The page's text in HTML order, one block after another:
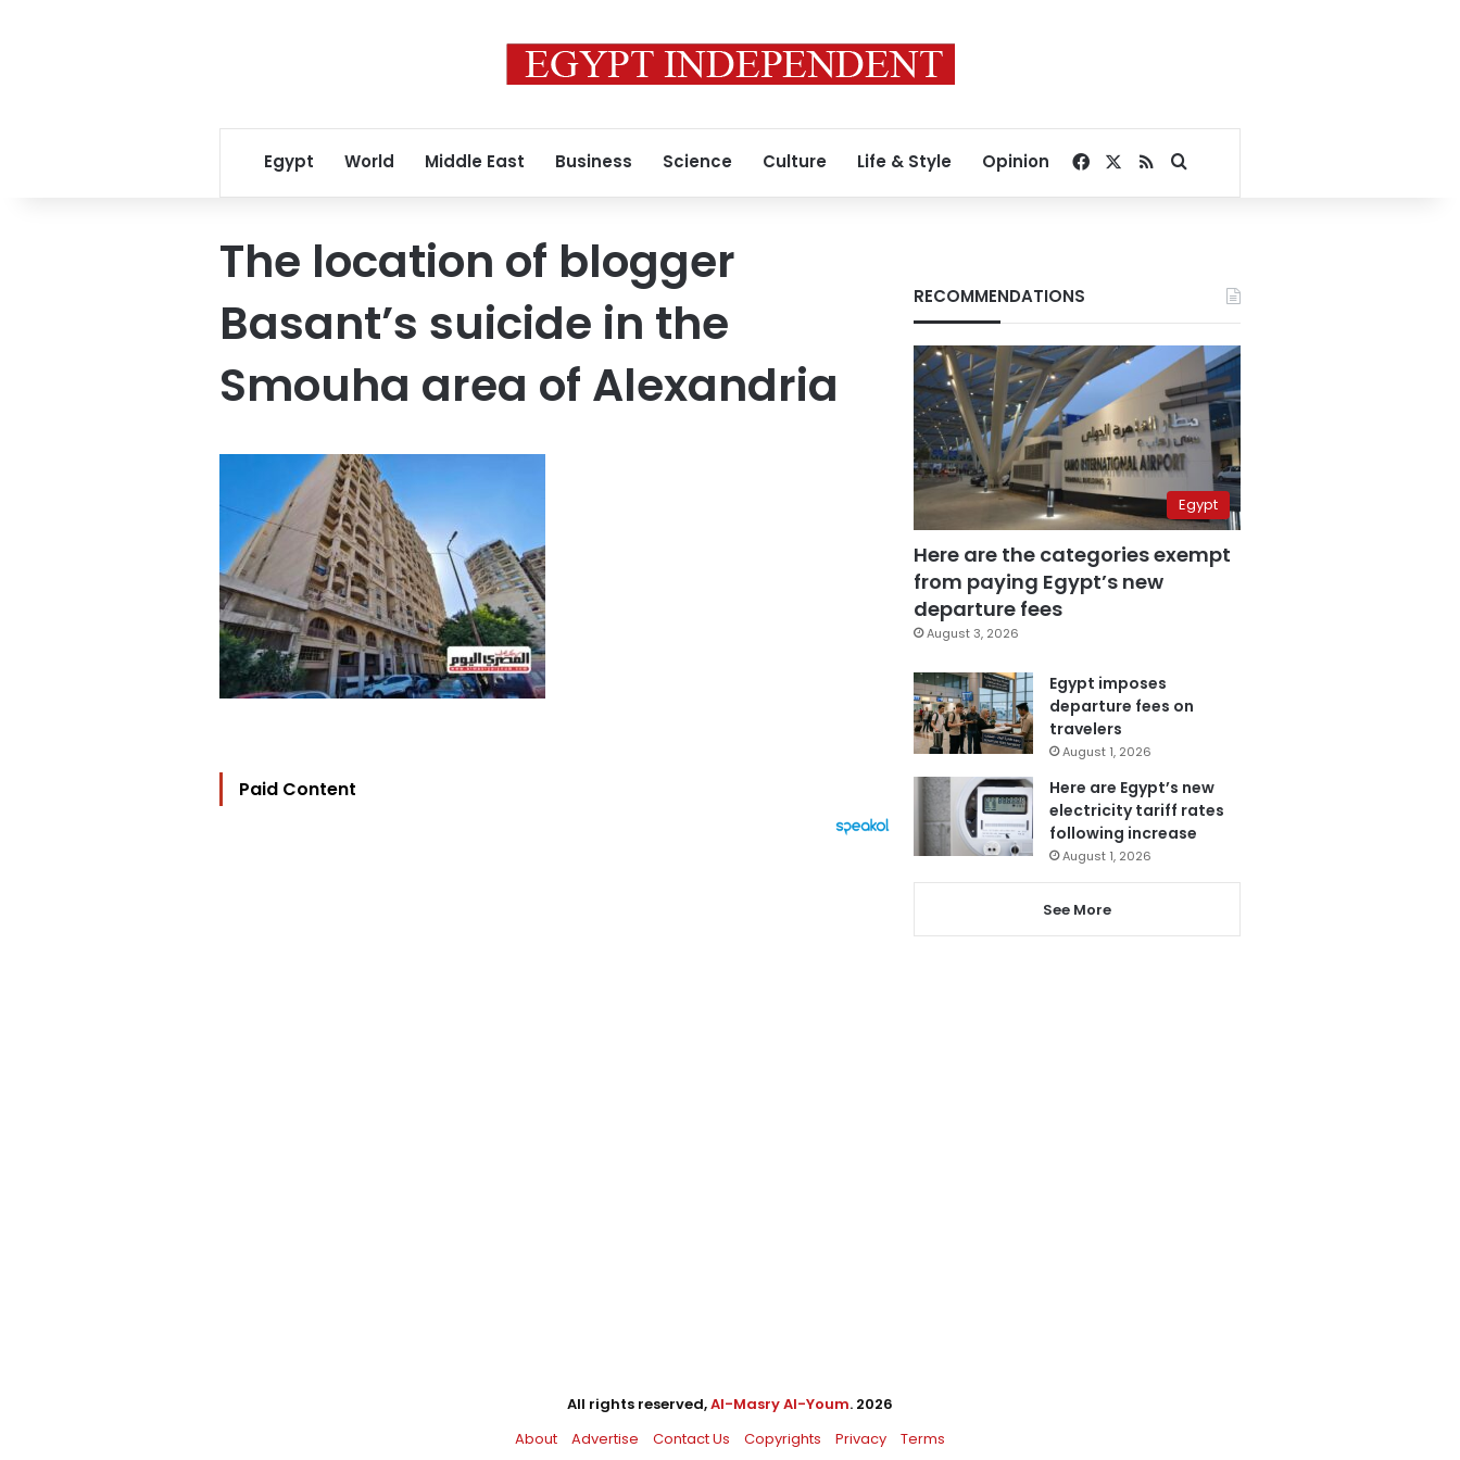
Egypt World Middle East Business Science Culture Life & Style Opinion Facebook
RSSSearch for
The location of blogger
Basant’s suicide in the
Smouha area of ​​Alexandria
Paid Content
RECOMMENDATIONS
Egypt
Here are the categories exempt
from paying Egypt’s new
departure fees
August 3, 2026
Egypt imposes
departure fees on
travelers
August 1, 2026
Here are Egypt’s new
electricity tariff rates
following increase
August 1, 2026
See More
All rights reserved,Al-Masry Al-Youm. 2026
About
Advertise Contact Us Copyrights Privacy Terms